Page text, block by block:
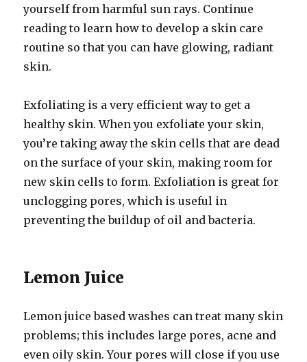
yourself from harmful sun rays. Continue
reading to learn how to develop a skin care
routine so that you can have glowing, radiant
skin.
Exfoliating is a very efficient way to get a
healthy skin. When you exfoliate your skin,
you’re taking away the skin cells that are dead
on the surface of your skin, making room for
new skin cells to form. Exfoliation is great for
unclogging pores, which is useful in
preventing the buildup of oil and bacteria.
Lemon Juice
Lemon juice based washes can treat many skin
problems; this includes large pores, acne and
even oily skin. Your pores will close if you use